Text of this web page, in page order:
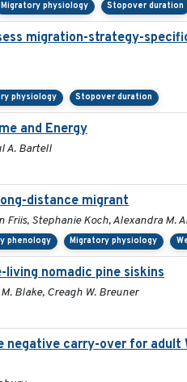
Migratory physiology Stopover duration
migration-strategy-
physiology Stopover duration
and Energy
A. Bartell
distance migrant
Friis, Stephanie Koch, Alexandra M.
phenology Migratory physiology
nomadic pine siskins
Blake, Creagh W. Breuner
carry-over for adult